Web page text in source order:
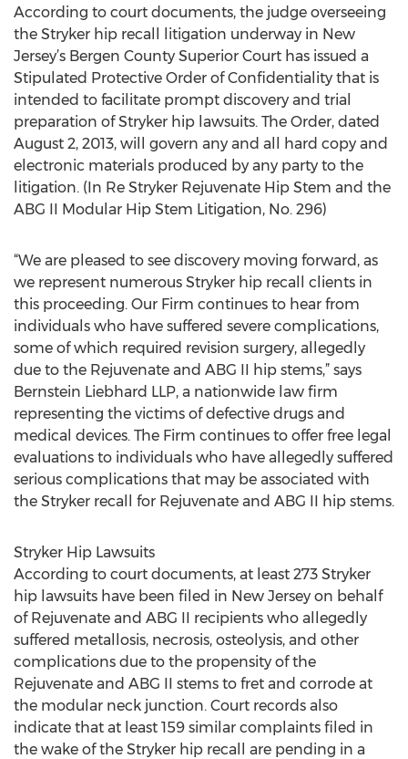
According to court documents, the judge overseeing
the Stryker hip recall litigation underway in New
Jersey’s Bergen County Superior Court has issued a
Stipulated Protective Order of Confidentiality that is
intended to facilitate prompt discovery and trial
preparation of Stryker hip lawsuits. The Order, dated
August 2, 2013, will govern any and all hard copy and
electronic materials produced by any party to the
litigation. (In Re Stryker Rejuvenate Hip Stem and the
ABG II Modular Hip Stem Litigation, No. 296)
“We are pleased to see discovery moving forward, as
we represent numerous Stryker hip recall clients in
this proceeding. Our Firm continues to hear from
individuals who have suffered severe complications,
some of which required revision surgery, allegedly
due to the Rejuvenate and ABG II hip stems,” says
Bernstein Liebhard LLP, a nationwide law firm
representing the victims of defective drugs and
medical devices. The Firm continues to offer free legal
evaluations to individuals who have allegedly suffered
serious complications that may be associated with
the Stryker recall for Rejuvenate and ABG II hip stems.
Stryker Hip Lawsuits
According to court documents, at least 273 Stryker
hip lawsuits have been filed in New Jersey on behalf
of Rejuvenate and ABG II recipients who allegedly
suffered metallosis, necrosis, osteolysis, and other
complications due to the propensity of the
Rejuvenate and ABG II stems to fret and corrode at
the modular neck junction. Court records also
indicate that at least 159 similar complaints filed in
the wake of the Stryker hip recall are pending in a